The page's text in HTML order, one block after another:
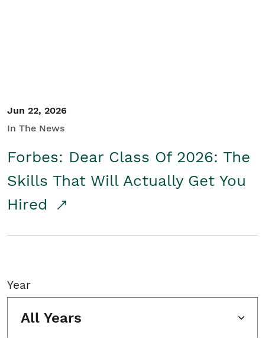
Jun 22, 2026
In The News
Forbes: Dear Class Of 2026: The
Skills That Will Actually Get You
Hired
Year
All Years